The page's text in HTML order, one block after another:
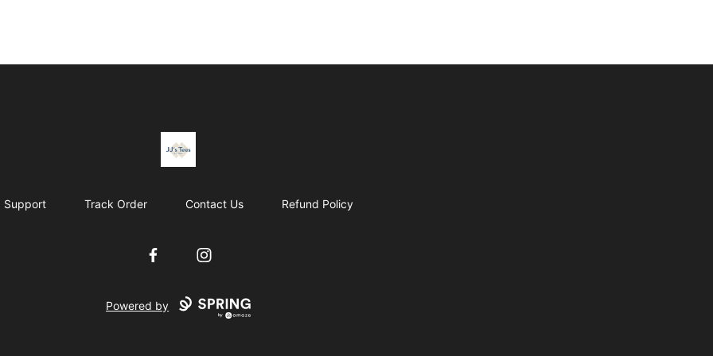
JJ's Tee's & more
Support Track Order Contact Us Refund Policy
FacebookInstagram
Powered by